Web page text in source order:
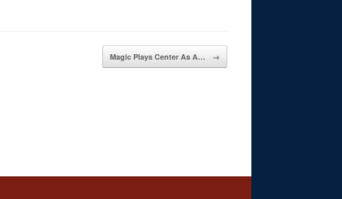
Magic Plays Center As A… →